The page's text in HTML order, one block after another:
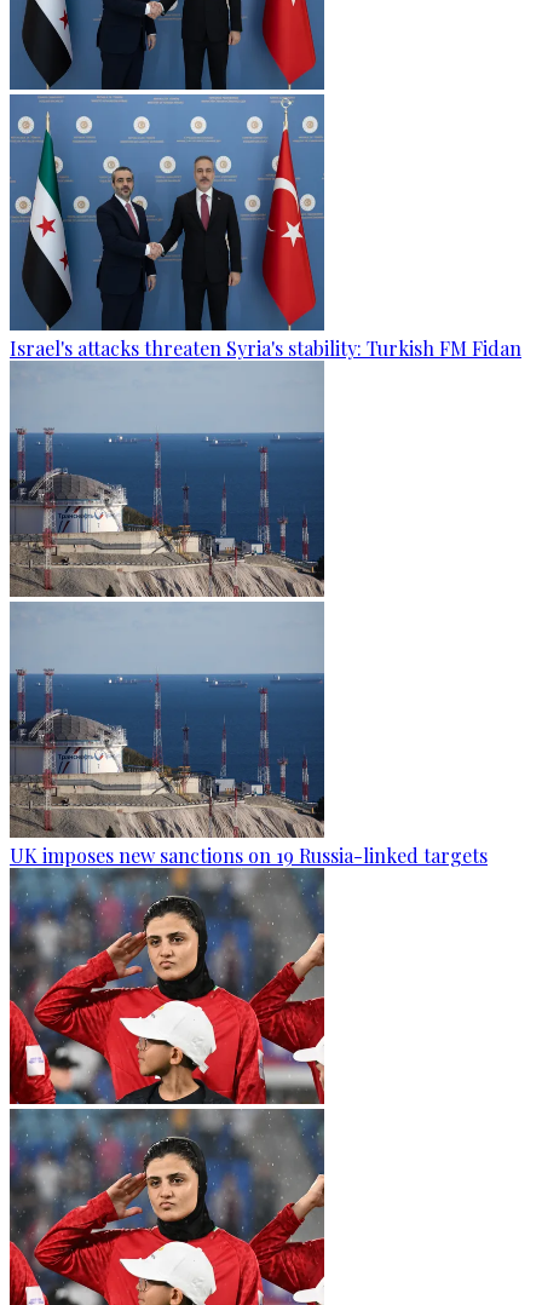
Israel's attacks threaten Syria's stability: Turkish FM Fidan
UK imposes new sanctions on 19 Russia-linked targets